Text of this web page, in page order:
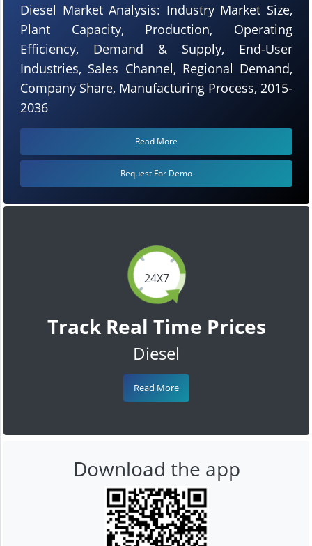
24X7
Track Real Time Prices
Diesel
Read More
Diesel Market Analysis: Industry Market Size,
Plant Capacity, Production, Operating
Efficiency, Demand & Supply, End-User
Industries, Sales Channel, Regional Demand,
Company Share, Manufacturing Process, 2015-
2036
Read More
Request For Demo
Download the app